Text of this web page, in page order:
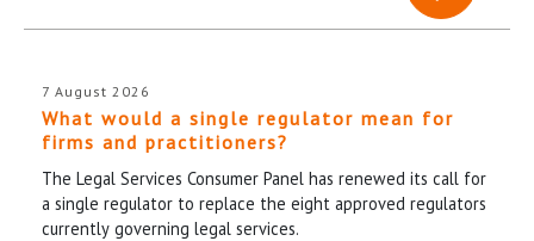
7 August 2026
What would a single regulator mean for
firms and practitioners?
The Legal Services Consumer Panel has renewed its call for
a single regulator to replace the eight approved regulators
currently governing legal services.